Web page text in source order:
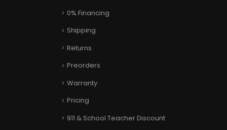
0% Financing
Shipping
Returns
Preorders
Warranty
Pricing
911 & School Teacher Discount